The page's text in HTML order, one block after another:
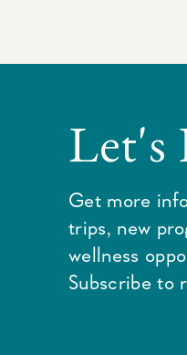
Let's
Get more
trips, new
wellness
Subscribe to